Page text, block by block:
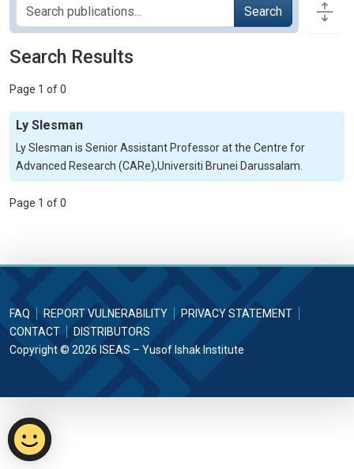
Search
Search Results
Page 1 of 0
Ly Slesman
Ly Slesman is Senior Assistant Professor at the Centre for
Advanced Research (CARe),Universiti Brunei Darussalam.
Page 1 of 0
FAQ REPORT VULNERABILITY
PRIVACY STATEMENT
CONTACT
DISTRIBUTORS
Copyright © 2026 ISEAS – Yusof Ishak Institute